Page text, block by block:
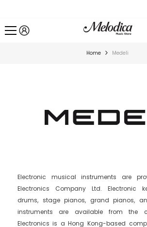
Home Medeli
Electronic musical instruments are
Electronics Company Ltd. Electronic
drums, stage pianos, grand pianos,
instruments are available from the
Electronics is a Hong Kong-based